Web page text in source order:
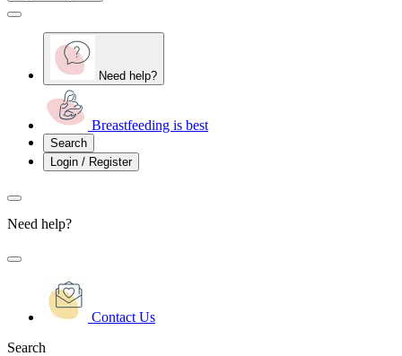
Need help?
Breastfeeding is best
Search
Login / Register
Need help?
Contact Us
Search